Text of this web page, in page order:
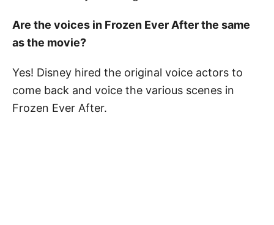
Are the voices in Frozen Ever After the same
as the movie?
Yes! Disney hired the original voice actors to
come back and voice the various scenes in
Frozen Ever After.